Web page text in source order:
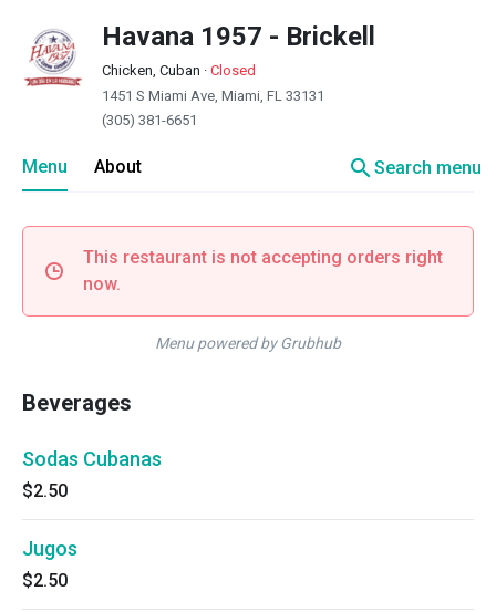
Havana 1957 - Brickell
Chicken, Cuban · Closed
1451 S Miami Ave, Miami, FL 33131
(305) 381-6651
Menu About searchSearch menu
This restaurant is not accepting orders right
now.
Menu powered by Grubhub
Beverages
Sodas Cubanas
$2.50
Jugos
$2.50